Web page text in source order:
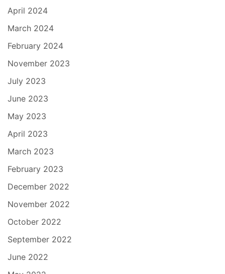
April 2024
March 2024
February 2024
November 2023
July 2023
June 2023
May 2023
April 2023
March 2023
February 2023
December 2022
November 2022
October 2022
September 2022
June 2022